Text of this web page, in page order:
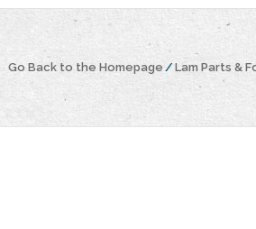
Go Back to the Homepage / Lam Parts &